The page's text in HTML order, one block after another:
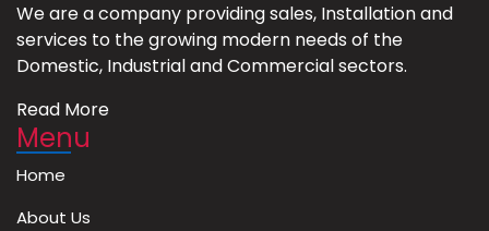
We are a company providing sales, Installation and
services to the growing modern needs of the
Domestic, Industrial and Commercial sectors.
Read More
Menu
Home
About Us